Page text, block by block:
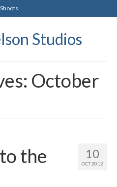
Studios
October
10
OCT 2012
the